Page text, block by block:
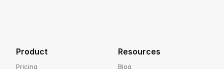
Product
Pricing
Resources
Blog